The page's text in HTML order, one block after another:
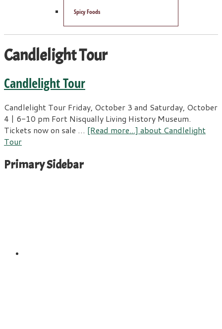
Spicy Foods
Candlelight Tour
Candlelight Tour
Candlelight Tour Friday, October 3 and Saturday, October
4 | 6-10 pm Fort Nisqually Living History Museum.
Tickets now on sale … [Read more...] about Candlelight
Tour
Primary Sidebar